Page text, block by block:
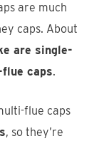
are much
caps. About
are single-
caps.
flue caps
, so they’re